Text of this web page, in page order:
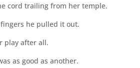
cord trailing from her temple.
he pulled it out.
play after all.
as good as another.